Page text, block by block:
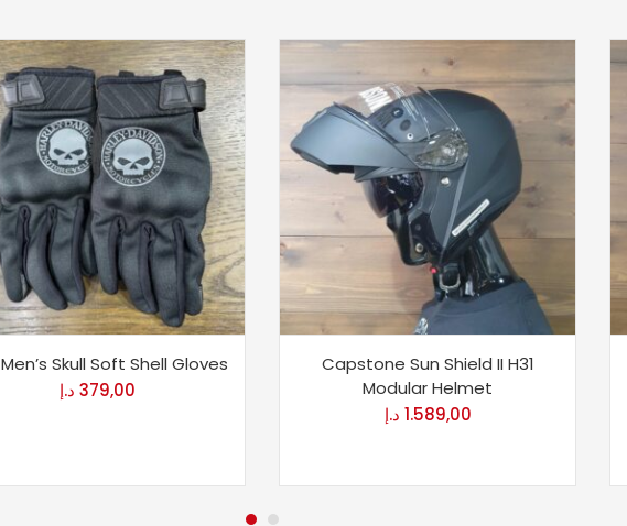
Skull Soft Shell Gloves
379,00 د.إ
Capstone Sun Shield II H31
Modular Helmet
1.589,00 د.إ